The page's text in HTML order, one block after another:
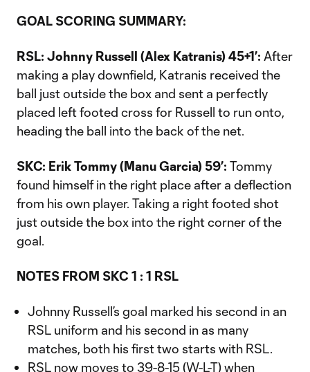
GOAL SCORING SUMMARY:
RSL: Johnny Russell (Alex Katranis) 45+1’: After
making a play downfield, Katranis received the
ball just outside the box and sent a perfectly
placed left footed cross for Russell to run onto,
heading the ball into the back of the net.
SKC: Erik Tommy (Manu Garcia) 59’: Tommy
found himself in the right place after a deflection
from his own player. Taking a right footed shot
just outside the box into the right corner of the
goal.
NOTES FROM SKC 1 : 1 RSL
Johnny Russell’s goal marked his second in an
RSL uniform and his second in as many
matches, both his first two starts with RSL.
RSL now moves to 39-8-15 (W-L-T) when